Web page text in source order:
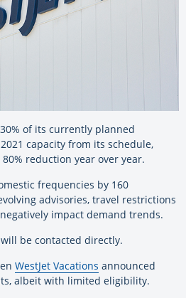
of its currently planned
capacity from its schedule,
reduction year over year.
frequencies by 160
advisories, travel restrictions
impact demand trends.
be contacted directly.
WestJet Vacations announced
albeit with limited eligibility.